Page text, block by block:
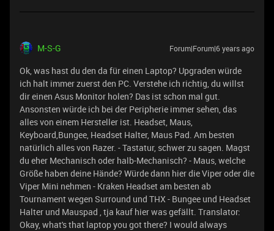
M-S-G Forum|Forum|6 years ago
Ok, was hast du den da für einen Laptop? Upgraden würde
ich halt immer zuerst den PC. Verstehe ich richtig, du willst
dir einen Asus Monitor holen? Das ist schon mal gut.
Ansonsten würde ich bei der Peripherie immer sehen, das
alles von einem Hersteller ist. Headset, Maus,
Keyboard,Bungee, Headset Halter, Maus Pad. Am besten
natürlich alles von Razer. - Tastatur, schwer zu sagen. Magst
du eher Mechanisch oder halb-Mechanisch? - Maus, welche
Größe haben deine Hände? Würde dann hier die Viper oder die
Viper Mini nehmen - Kraken Headset am besten ab
Tournament wegen Surround und THX - Bungee und Headset
Halter und Mauspad , tja kauf hier was gefällt. Translator:
Okay, what's that laptop you got there? I would always